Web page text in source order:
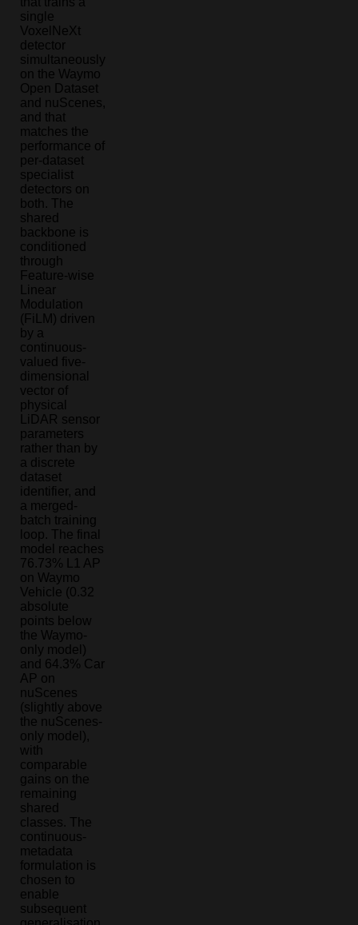
single
VoxelNeXt
detector
simultaneously
on the Waymo
Open Dataset
and nuScenes,
and that
matches the
performance of
per-dataset
specialist
detectors on
both. The
shared
backbone is
conditioned
through
Feature-wise
Linear
Modulation
(FiLM) driven
by a
continuous-
valued five-
dimensional
vector of
physical
LiDAR sensor
parameters
rather than by
a discrete
dataset
identifier, and
a merged-
batch training
loop. The final
model reaches
76.73% L1 AP
on Waymo
Vehicle (0.32
absolute
points below
the Waymo-
only model)
and 64.3% Car
AP on
nuScenes
(slightly above
the nuScenes-
only model),
with
comparable
gains on the
remaining
shared
classes. The
continuous-
metadata
formulation is
chosen to
enable
subsequent